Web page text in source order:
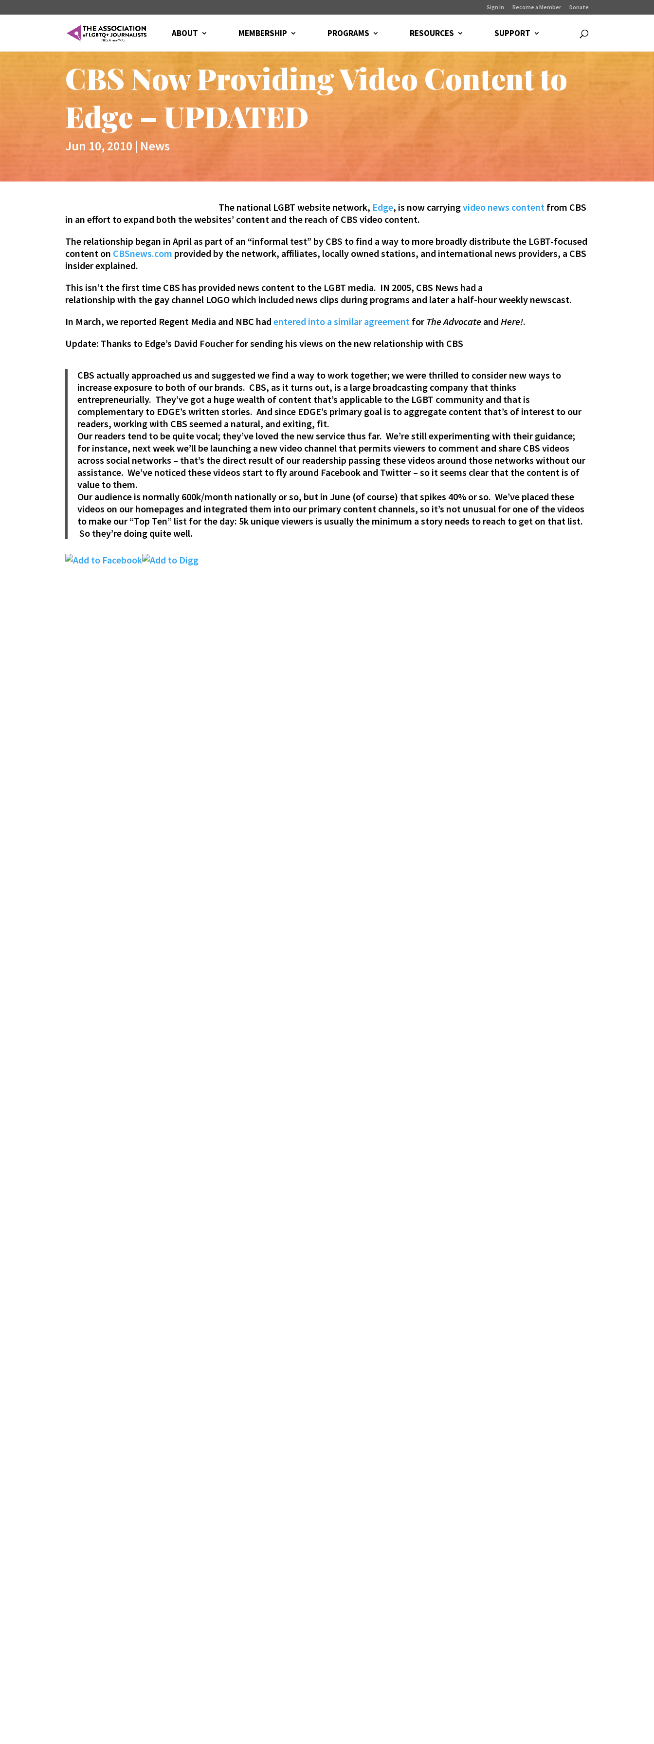
Sign In Become a Member Donate
ABOUT MEMBERSHIP PROGRAMS RESOURCES SUPPORT
CBS Now Providing Video Content to
Edge – UPDATED
Jun 10, 2010 | News
The national LGBT website network, Edge, is now carryingvideo news content from CBS
in an effort to expand both the websites’ content and the reach of CBS video content.
The relationship began in April as part of an “informal test” by CBS to find a way to more broadly distribute the LGBT-focused
content on CBSnews.com provided by the network, affiliates, locally owned stations, and international news providers, a CBS
insider explained.
This isn’t the first time CBS has provided news content to the LGBT media. IN 2005, CBS News had a
relationship with the gay channel LOGO which included news clips during programs and later a half-hour weekly newscast.
In March, we reported Regent Media and NBC hadentered into a similar agreement for The Advocate and Here!.
Update: Thanks to Edge’s David Foucher for sending his views on the new relationship with CBS
CBS actually approached us and suggested we find a way to work together; we were thrilled to consider new ways to
increase exposure to both of our brands. CBS, as it turns out, is a large broadcasting company that thinks
entrepreneurially. They’ve got a huge wealth of content that’s applicable to the LGBT community and that is
complementary to EDGE’s written stories. And since EDGE’s primary goal is to aggregate content that’s of interest to our
readers, working with CBS seemed a natural, and exiting, fit.
Our readers tend to be quite vocal; they’ve loved the new service thus far. We’re still experimenting with their guidance;
for instance, next week we’ll be launching a new video channel that permits viewers to comment and share CBS videos
across social networks – that’s the direct result of our readership passing these videos around those networks without our
assistance. We’ve noticed these videos start to fly around Facebook and Twitter – so it seems clear that the content is of
value to them.
Our audience is normally 600k/month nationally or so, but in June (of course) that spikes 40% or so. We’ve placed these
videos on our homepages and integrated them into our primary content channels, so it’s not unusual for one of the videos
to make our “Top Ten” list for the day: 5k unique viewers is usually the minimum a story needs to reach to get on that list.
So they’re doing quite well.